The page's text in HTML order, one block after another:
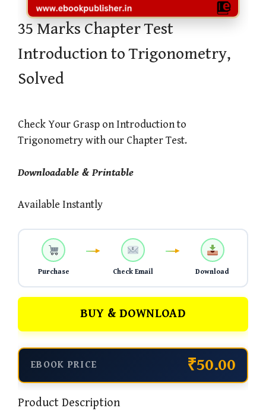
35 Marks Chapter Test
Introduction to Trigonometry,
Solved
Check Your Grasp on Introduction to
Trigonometry with our Chapter Test.
Downloadable & Printable
Available Instantly
Purchase Check Email Download
BUY & DOWNLOAD
EBOOK PRICE ₹50.00
Product Description